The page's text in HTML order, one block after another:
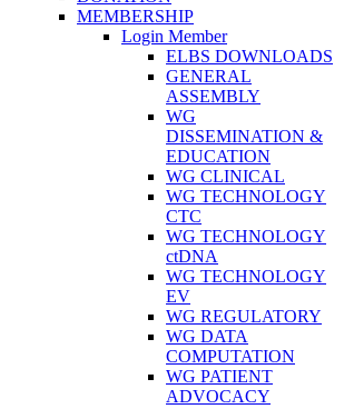
MEMBERSHIP
Login Member
ELBS DOWNLOADS
GENERAL
ASSEMBLY
WG
DISSEMINATION &
EDUCATION
WG CLINICAL
WG TECHNOLOGY
CTC
WG TECHNOLOGY
ctDNA
WG TECHNOLOGY
EV
WG REGULATORY
WG DATA
COMPUTATION
WG PATIENT
ADVOCACY